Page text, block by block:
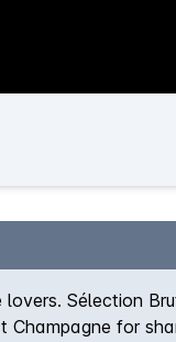
Sélection
for